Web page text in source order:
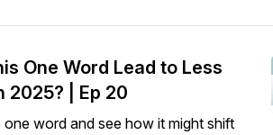
One Word Lead to Less
2025? | Ep 20
word and see how it might shift